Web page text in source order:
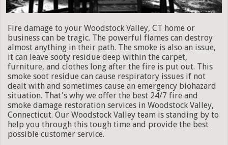
Fire damage to your Woodstock Valley, CT home or
business can be tragic. The powerful flames can destroy
almost anything in their path. The smoke is also an issue,
it can leave sooty residue deep within the carpet,
furniture, and clothes long after the fire is put out. This
smoke soot residue can cause respiratory issues if not
dealt with and sometimes cause an emergency biohazard
situation. That's why we offer the best 24/7 fire and
smoke damage restoration services in Woodstock Valley,
Connecticut. Our Woodstock Valley team is standing by to
help you through this tough time and provide the best
possible customer service.